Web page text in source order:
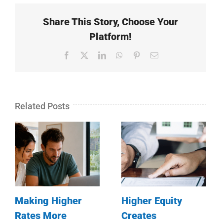
Share This Story, Choose Your
Platform!
Facebook LinkedInWhatsApp
PinterestEmail
Related Posts
Making Higher
Rates More
Higher Equity
Creates